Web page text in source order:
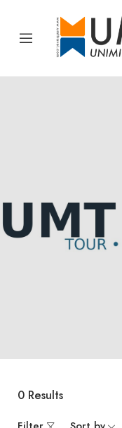
0 Results